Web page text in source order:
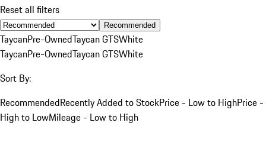
Reset all filters
Recommended
TaycanPre-OwnedTaycan GTSWhite
TaycanPre-OwnedTaycan GTSWhite
Sort By:
RecommendedRecently Added to StockPrice - Low to HighPrice -
High to LowMileage - Low to High